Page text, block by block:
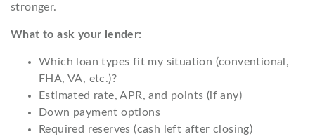
stronger.
What to ask your lender:
Which loan types fit my situation (conventional,
FHA, VA, etc.)?
Estimated rate, APR, and points (if any)
Down payment options
Required reserves (cash left after closing)